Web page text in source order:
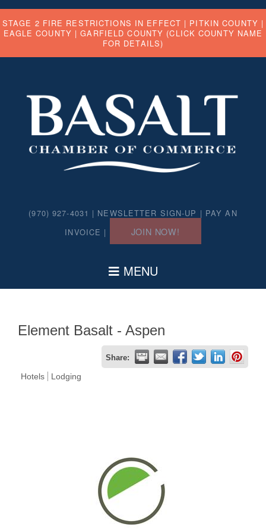
STAGE 2 FIRE RESTRICTIONS IN EFFECT | PITKIN COUNTY |
EAGLE COUNTY |GARFIELD COUNTY (CLICK COUNTY NAME
FOR DETAILS)
(970) 927-4031 | NEWSLETTER SIGN-UP | PAY AN
INVOICE | JOIN NOW!
Element Basalt - Aspen
Share:
Hotels Lodging